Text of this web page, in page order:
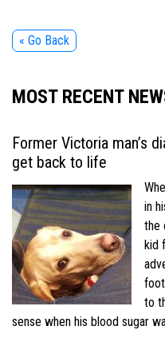
« Go Back
MOST RECENT
Former Victoria man’s
get back to life
in
the
kid
to
sense when his blood sugar